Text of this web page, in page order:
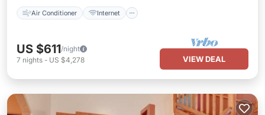
Air Conditioner Internet
US $611/night
7 nights - US $4,278 VIEW DEAL